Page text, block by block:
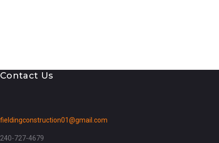
Contact Us
fieldingconstruction01@gmail.com
240-727-4679